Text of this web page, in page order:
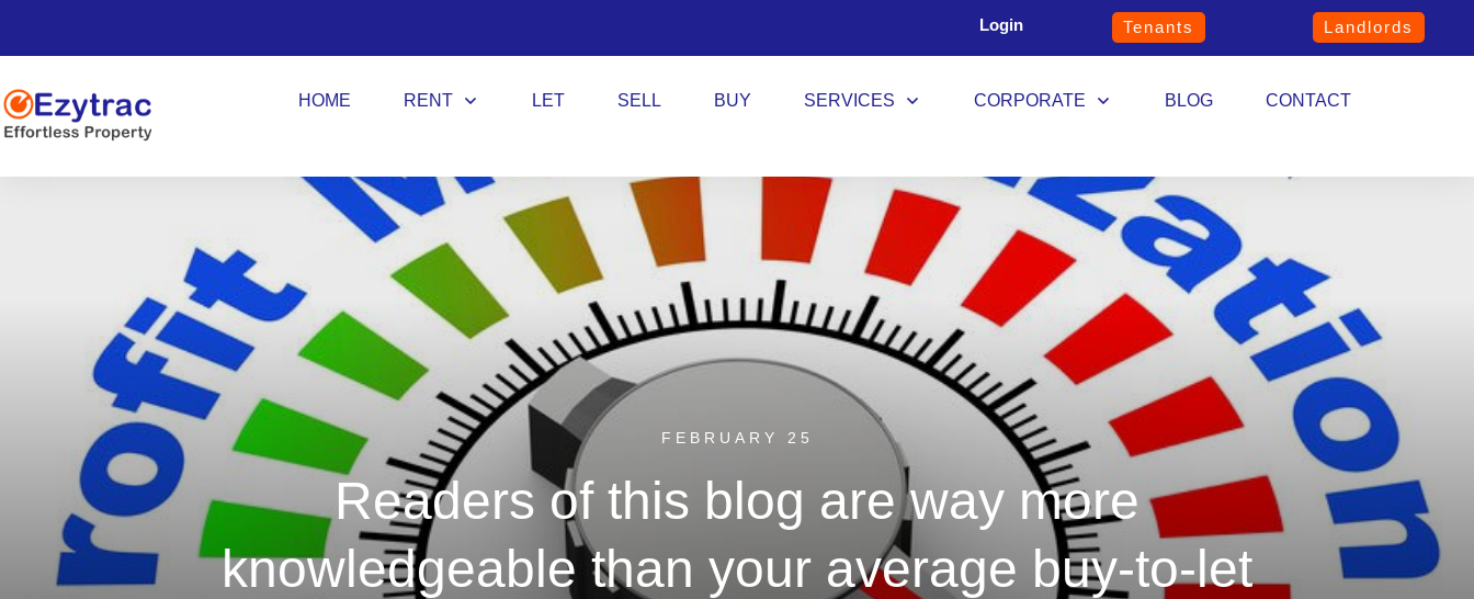
Login Tenants Landlords
HOME RENT LET SELL BUY SERVICES CORPORATE BLOG CONTACT
FEBRUARY 25
Readers of this blog are way more
knowledgeable than your average buy-to-let